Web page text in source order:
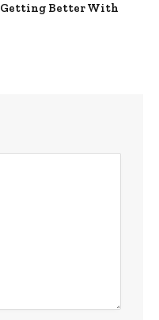
Getting Better With